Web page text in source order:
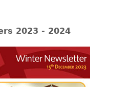
2023 - 2024